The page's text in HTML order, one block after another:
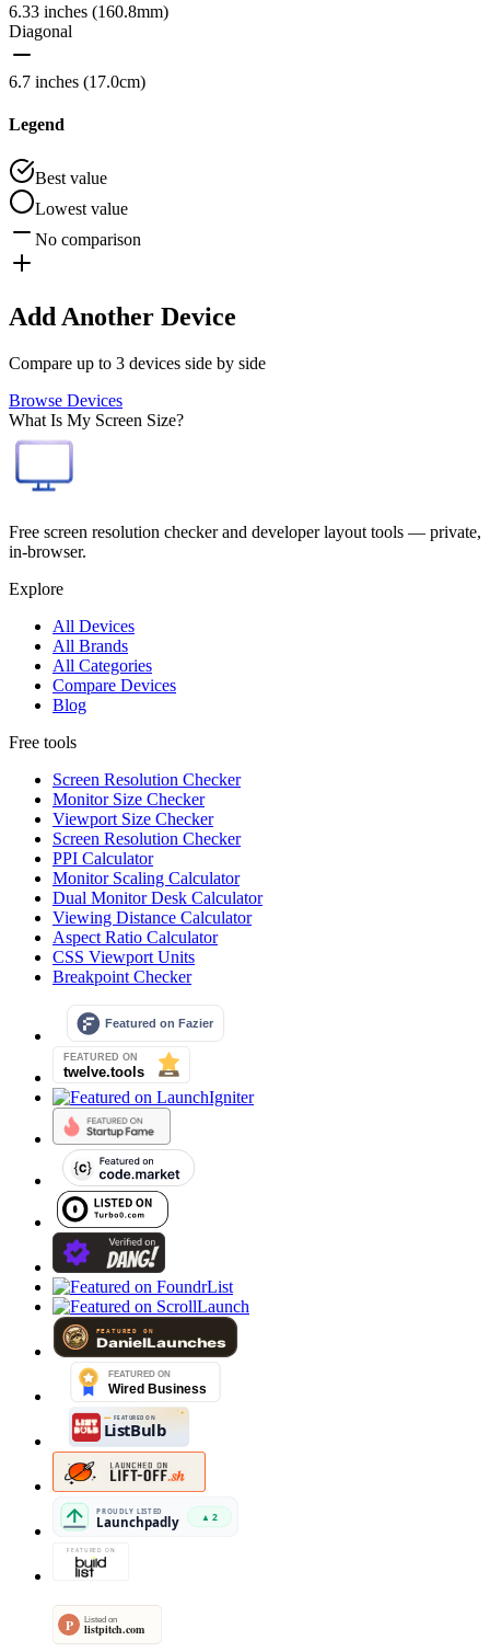
6.33 inches (160.8mm)
Diagonal
6.7 inches (17.0cm)
Legend
Best value
Lowest value
No comparison
Add Another Device
Compare up to 3 devices side by side
Browse Devices
What Is My Screen Size?
Free screen resolution checker and developer layout tools — private,
in-browser.
Explore
All Devices
All Brands
All Categories
Compare Devices
Blog
Free tools
Screen Resolution Checker
Monitor Size Checker
Viewport Size Checker
Screen Resolution Checker
PPI Calculator
Monitor Scaling Calculator
Dual Monitor Desk Calculator
Viewing Distance Calculator
Aspect Ratio Calculator
CSS Viewport Units
Breakpoint Checker